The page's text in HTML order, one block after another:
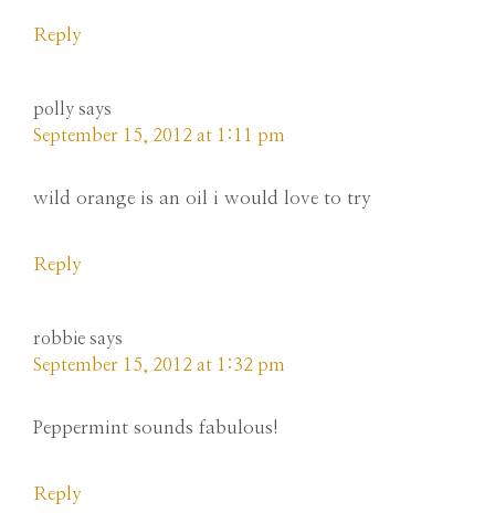
Reply
polly says
September 15, 2012 at 1:11 pm
wild orange is an oil i would love to try
Reply
robbie says
September 15, 2012 at 1:32 pm
Peppermint sounds fabulous!
Reply